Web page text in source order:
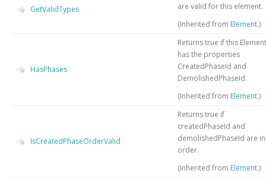
GetValidTypes
are valid for this element.
(Inherited from Element.)
HasPhases
Returns true if this Element
has the properties
CreatedPhaseId and
DemolishedPhaseId.
(Inherited from Element.)
IsCreatedPhaseOrderValid
Returns true if
createdPhaseId and
demolishedPhaseId are in
order.
(Inherited from Element.)